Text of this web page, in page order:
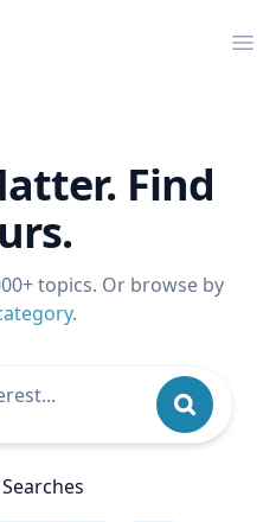
Find
topics. Or browse by
.